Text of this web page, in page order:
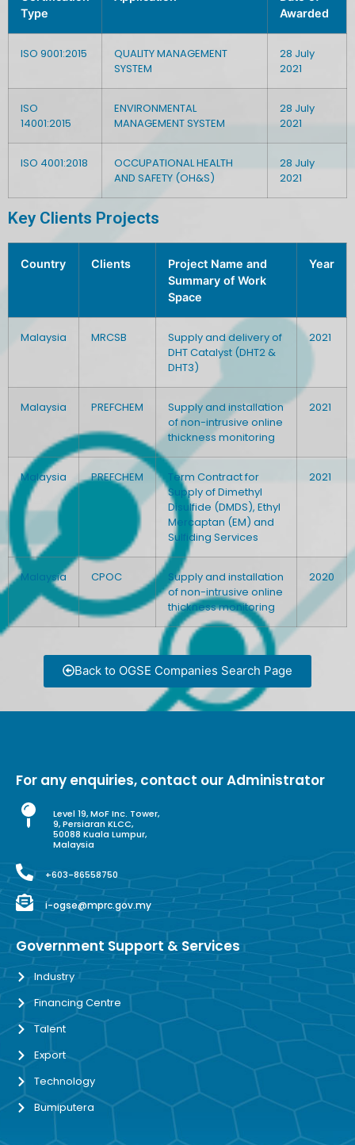
Type
Awarded
ISO 9001:2015
QUALITY MANAGEMENT
SYSTEM
28 July
2021
ISO
14001:2015
ENVIRONMENTAL
MANAGEMENT SYSTEM
28 July
2021
ISO 4001:2018
OCCUPATIONAL HEALTH
AND SAFETY (OH&S)
28 July
2021
Key Clients Projects
Country Clients
Project Name and
Summary of Work
Space
Year
Malaysia MRCSB
Supply and delivery of
DHT Catalyst (DHT2 &
DHT3)
2021
Malaysia PREFCHEM
Supply and installation
of non-intrusive online
thickness monitoring
2021
Malaysia PREFCHEM
Term Contract for
Supply of Dimethyl
Disulfide (DMDS), Ethyl
Mercaptan (EM) and
Sulfiding Services
2021
Malaysia CPOC
Supply and installation
of non-intrusive online
thickness monitoring
2020
Back to OGSE Companies Search Page
For any enquiries, contact our Administrator
Level 19, MoF Inc. Tower,
9, Persiaran KLCC,
50088 Kuala Lumpur,
Malaysia
+603-86558750
i-ogse@mprc.gov.my
Government Support & Services
Industry
Financing Centre
Talent
Export
Technology
Bumiputera